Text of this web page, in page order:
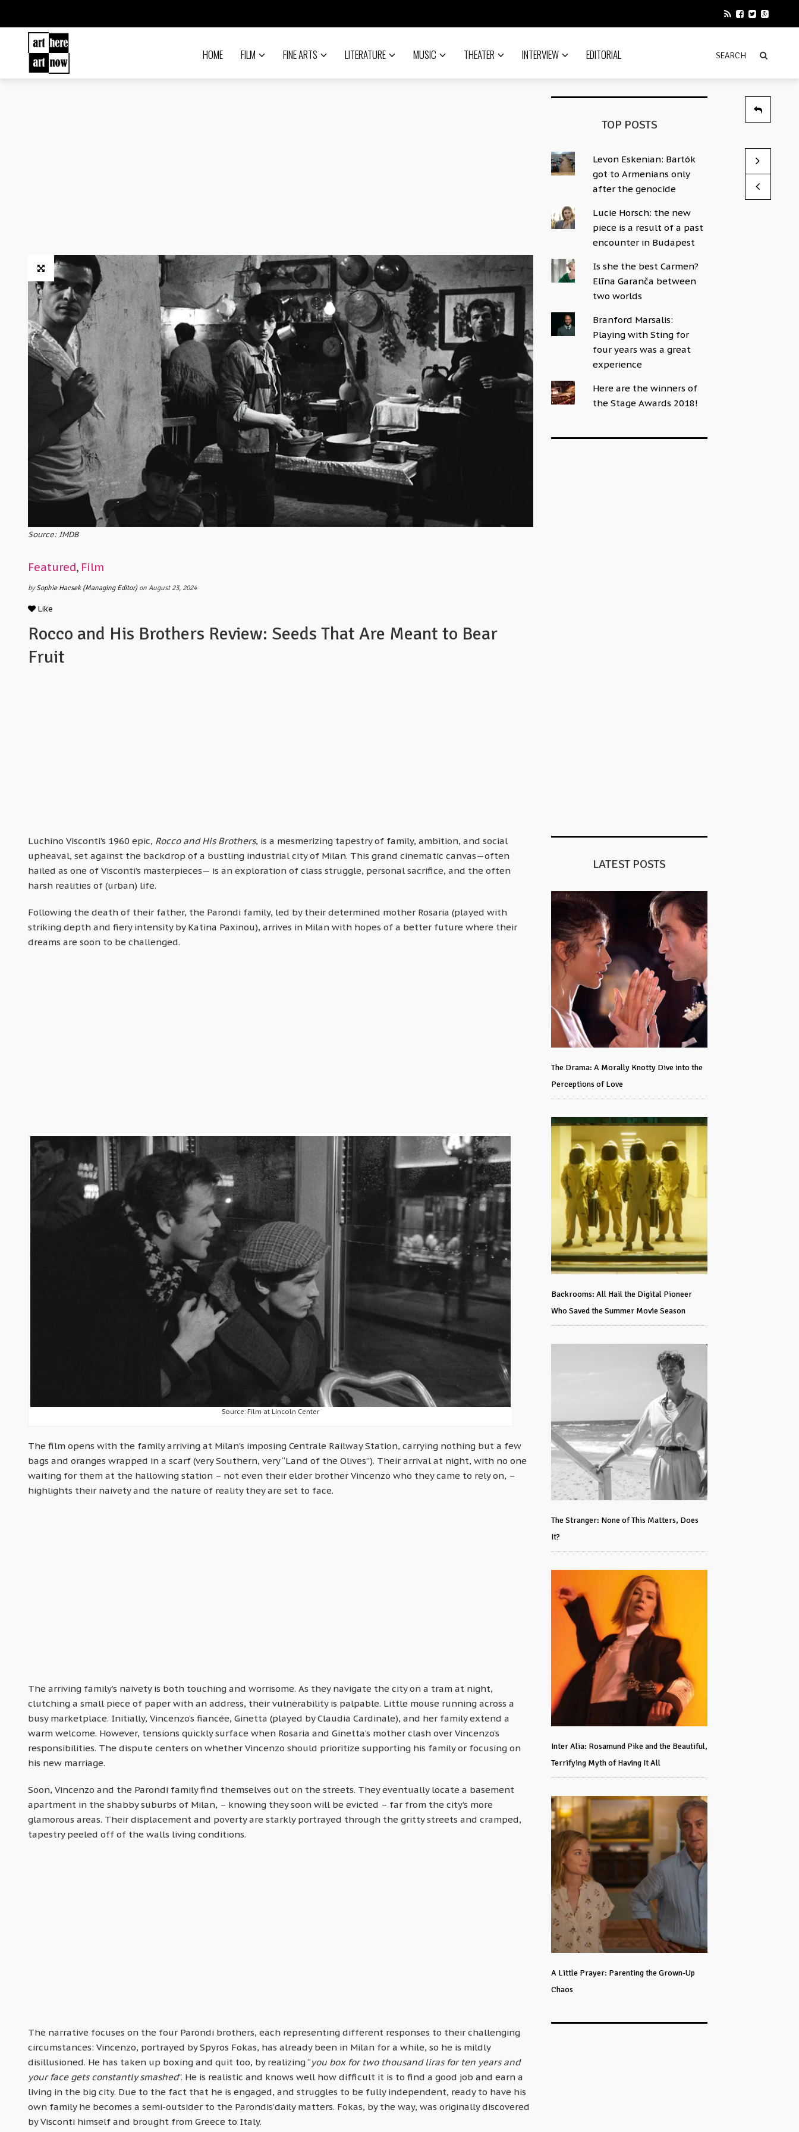
HOME FILM FINE ARTS LITERATURE MUSIC THEATER INTERVIEW EDITORIAL
Source: IMDB
Featured, Film
bySophie Hacsek (Managing Editor) on August 23, 2024
Like
Rocco and His Brothers Review: Seeds That Are Meant to Bear
Fruit
Luchino Visconti’s 1960 epic, Rocco and His Brothers, is a mesmerizing tapestry of family, ambition, and social
upheaval, set against the backdrop of a bustling industrial city of Milan. This grand cinematic canvas—often
hailed as one of Visconti’s masterpieces— is an exploration of class struggle, personal sacrifice, and the often
harsh realities of (urban) life.
Following the death of their father, the Parondi family, led by their determined mother Rosaria (played with
striking depth and fiery intensity by Katina Paxinou), arrives in Milan with hopes of a better future where their
dreams are soon to be challenged.
Source: Film at Lincoln Center
The film opens with the family arriving at Milan’s imposing Centrale Railway Station, carrying nothing but a few
bags and oranges wrapped in a scarf (very Southern, very “Land of the Olives”). Their arrival at night, with no one
waiting for them at the hallowing station – not even their elder brother Vincenzo who they came to rely on, –
highlights their naivety and the nature of reality they are set to face.
The arriving family’s naivety is both touching and worrisome. As they navigate the city on a tram at night,
clutching a small piece of paper with an address, their vulnerability is palpable. Little mouse running across a
busy marketplace. Initially, Vincenzo’s fiancée, Ginetta (played by Claudia Cardinale), and her family extend a
warm welcome. However, tensions quickly surface when Rosaria and Ginetta’s mother clash over Vincenzo’s
responsibilities. The dispute centers on whether Vincenzo should prioritize supporting his family or focusing on
his new marriage.
Soon, Vincenzo and the Parondi family find themselves out on the streets. They eventually locate a basement
apartment in the shabby suburbs of Milan, – knowing they soon will be evicted – far from the city’s more
glamorous areas. Their displacement and poverty are starkly portrayed through the gritty streets and cramped,
tapestry peeled off of the walls living conditions.
The narrative focuses on the four Parondi brothers, each representing different responses to their challenging
circumstances: Vincenzo, portrayed by Spyros Fokas, has already been in Milan for a while, so he is mildly
disillusioned. He has taken up boxing and quit too, by realizing “you box for two thousand liras for ten years and
your face gets constantly smashed”. He is realistic and knows well how difficult it is to find a good job and earn a
living in the big city. Due to the fact that he is engaged, and struggles to be fully independent, ready to have his
own family he becomes a semi-outsider to the Parondis’daily matters. Fokas, by the way, was originally discovered
by Visconti himself and brought from Greece to Italy.
TOP POSTS
Levon Eskenian: Bartók
got to Armenians only
after the genocide
Lucie Horsch: the new
piece is a result of a past
encounter in Budapest
Is she the best Carmen?
Elīna Garanča between
two worlds
Branford Marsalis:
Playing with Sting for
four years was a great
experience
Here are the winners of
the Stage Awards 2018!
LATEST POSTS
The Drama: A Morally Knotty Dive into the
Perceptions of Love
Backrooms: All Hail the Digital Pioneer
Who Saved the Summer Movie Season
The Stranger: None of This Matters, Does
It?
Inter Alia: Rosamund Pike and the Beautiful,
Terrifying Myth of Having It All
A Little Prayer: Parenting the Grown-Up
Chaos
More Than
by Sophie
“Ágnes
by Sophie